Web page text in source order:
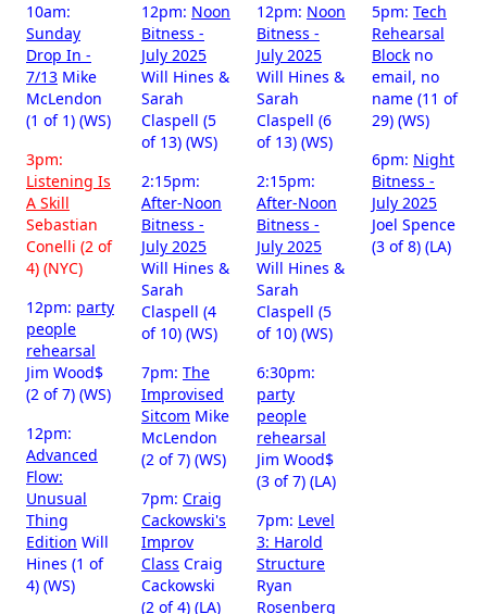
10am:
Sunday
Drop In -
7/13 Mike
McLendon
(1 of 1) (WS)
3pm:
Listening Is
A Skill
Sebastian
Conelli (2 of
4) (NYC)
12pm: party
people
rehearsal
Jim Wood$
(2 of 7) (WS)
12pm:
Advanced
Flow:
Unusual
Thing
Edition Will
Hines (1 of
4) (WS)
12pm: Noon
Bitness -
July 2025
Will Hines &
Sarah
Claspell (5
of 13) (WS)
2:15pm:
After-Noon
Bitness -
July 2025
Will Hines &
Sarah
Claspell (4
of 10) (WS)
7pm: The
Improvised
Sitcom Mike
McLendon
(2 of 7) (WS)
7pm: Craig
Cackowski's
Improv
Class Craig
Cackowski
(2 of 4) (LA)
12pm: Noon
Bitness -
July 2025
Will Hines &
Sarah
Claspell (6
of 13) (WS)
2:15pm:
After-Noon
Bitness -
July 2025
Will Hines &
Sarah
Claspell (5
of 10) (WS)
6:30pm:
party
people
rehearsal
Jim Wood$
(3 of 7) (LA)
7pm: Level
3: Harold
Structure
Ryan
Rosenberg
5pm: Tech
Rehearsal
Block no
email, no
name (11 of
29) (WS)
6pm: Night
Bitness -
July 2025
Joel Spence
(3 of 8) (LA)